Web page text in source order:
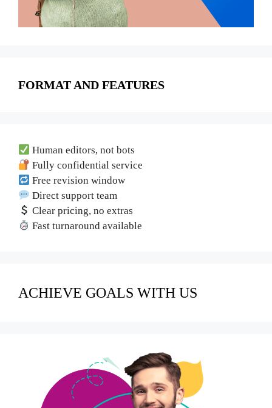
FORMAT AND FEATURES
Human editors, not bots
Fully confidential service
Free revision window
Direct support team
Clear pricing, no extras
Fast turnaround available
ACHIEVE GOALS WITH US